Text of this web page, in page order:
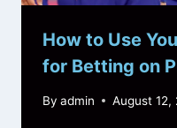
How to Use
for Betting on
By admin August 12,